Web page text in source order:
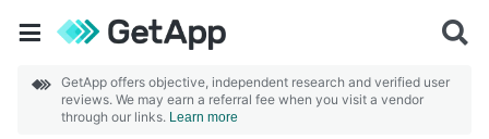
GetApp offers objective, independent research and verified user
reviews. We may earn a referral fee when you visit a vendor
through our links. Learn more